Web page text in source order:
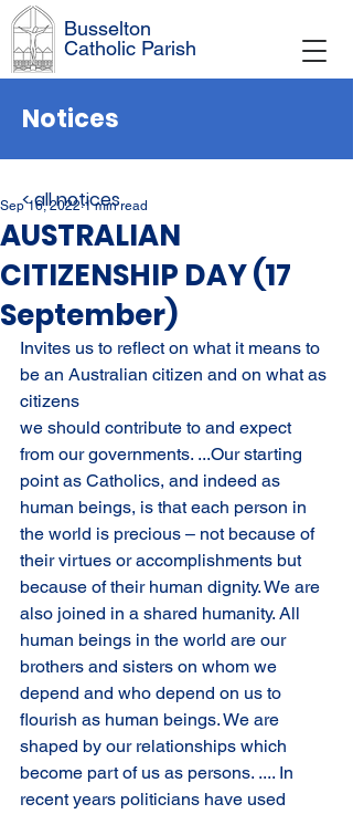
Busselton
Catholic Parish
Notices
AUSTRALIAN
CITIZENSHIP DAY (17
September)
Sep 16, 2022 1 min read
Invites us to reflect on what it means to
be an Australian citizen and on what as
citizens
we should contribute to and expect
from our governments. ...Our starting
point as Catholics, and indeed as
human beings, is that each person in
the world is precious – not because of
their virtues or accomplishments but
because of their human dignity. We are
also joined in a shared humanity. All
human beings in the world are our
brothers and sisters on whom we
depend and who depend on us to
flourish as human beings. We are
shaped by our relationships which
become part of us as persons. .... In
recent years politicians have used
< all notices